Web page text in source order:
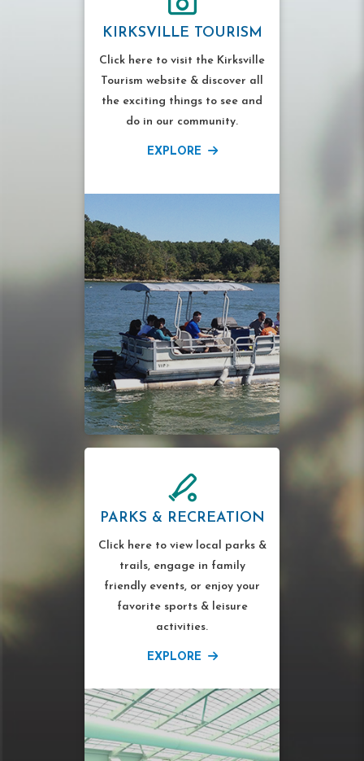
KIRKSVILLE TOURISM
Click here to visit the Kirksville
Tourism website & discover all
the exciting things to see and
do in our community.
EXPLORE
PARKS & RECREATION
Click here to view local parks &
trails, engage in family
friendly events, or enjoy your
favorite sports & leisure
activities.
EXPLORE